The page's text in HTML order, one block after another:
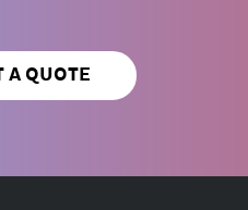
A QUOTE